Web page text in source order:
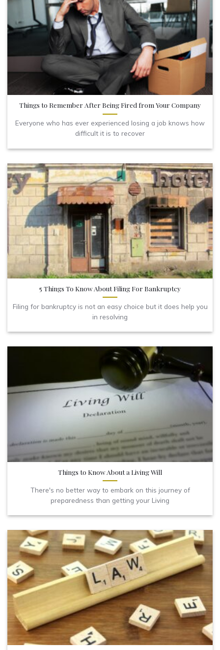
Things to Remember After Being Fired from Your Company
Everyone who has ever experienced losing a job knows how
difficult it is to recover
5 Things To Know About Filing For Bankruptcy
Filing for bankruptcy is not an easy choice but it does help you
in resolving
Things to Know About a Living Will
There's no better way to embark on this journey of
preparedness than getting your Living